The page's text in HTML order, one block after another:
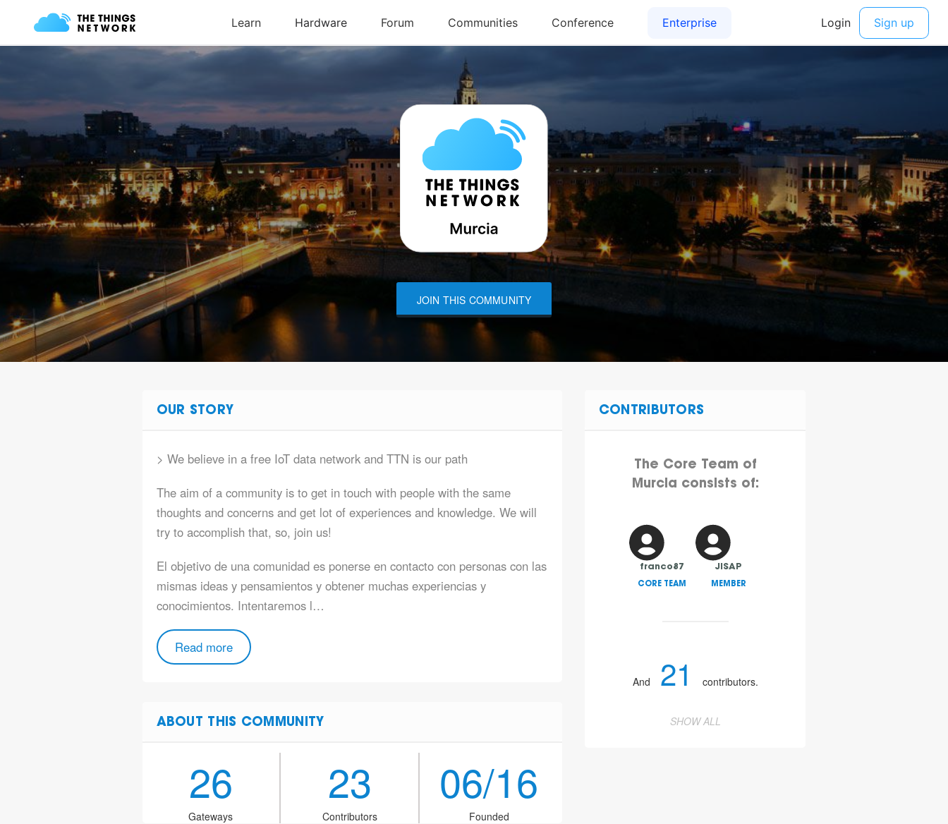
JOIN THIS COMMUNITY
OUR STORY
> We believe in a free IoT data network and TTN is our path
The aim of a community is to get in touch with people with the same
thoughts and concerns and get lot of experiences and knowledge. We will
try to accomplish that, so, join us!
El objetivo de una comunidad es ponerse en contacto con personas con las
mismas ideas y pensamientos y obtener muchas experiencias y
conocimientos. Intentaremos l…
Read more
ABOUT THIS COMMUNITY
26
Gateways
23
Contributors
06/16
Founded
CONTRIBUTORS
The Core Team of
Murcia consists of:
franco87
CORE TEAM
JISAP
MEMBER
And 21 contributors.
SHOW ALL